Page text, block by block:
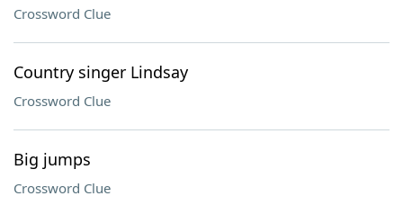
Crossword Clue
Country singer Lindsay
Crossword Clue
Big jumps
Crossword Clue